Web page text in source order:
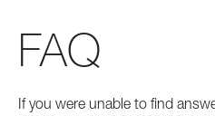
FAQ
If you were unable to find